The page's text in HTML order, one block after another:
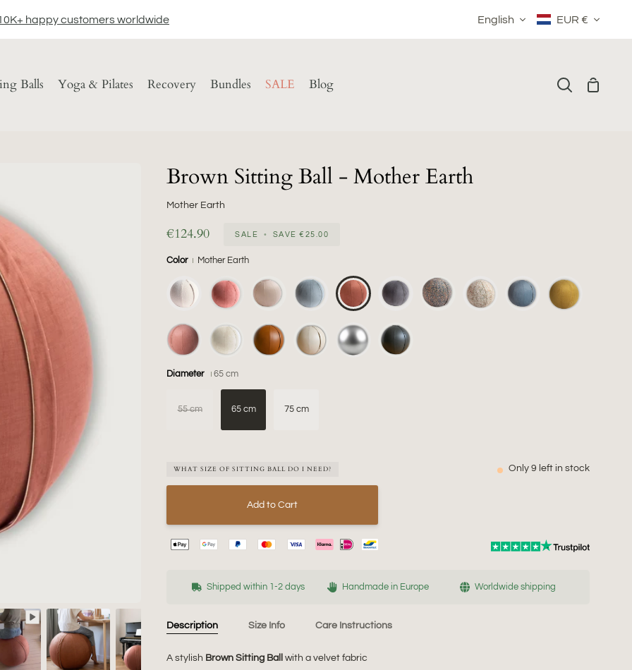
happy customers worldwide Language
English Currency EUR €
Balls Yoga & Pilates Recovery Bundles SALE Blog Search
Brown Sitting Ball - Mother Earth
Mother Earth
€124.90 SALE • SAVE €25.00
Color Mother Earth
Diameter 65 cm
55 cm 65 cm 75 cm
WHAT SIZE OF SITTING BALL DO I NEED? Only 9 left in stock
Add to Cart
Shipped within 1-2 days Handmade in Europe Worldwide shipping
Description Size Info Care Instructions
A stylish Brown Sitting Ball with a velvet fabric